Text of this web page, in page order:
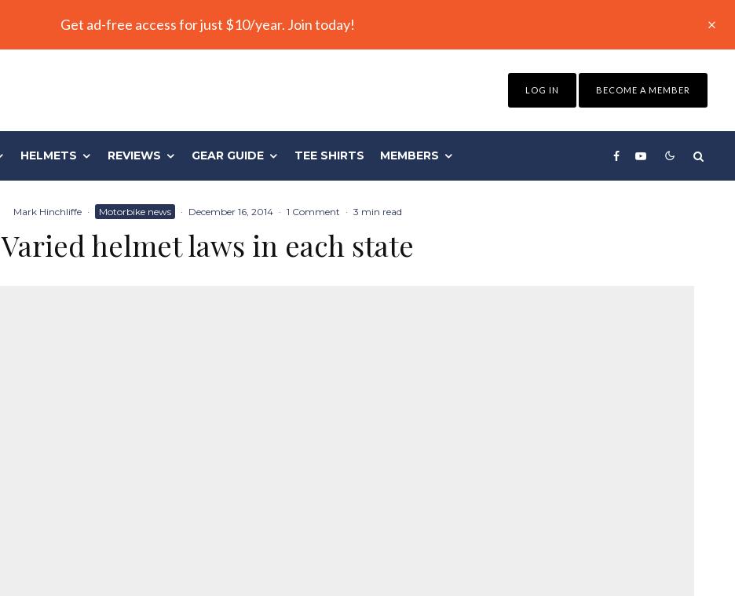
Get ad-free access for just $10/year. Join today!
LOG IN BECOME A MEMBER
HELMETS REVIEWS GEAR GUIDE TEE SHIRTS MEMBERS
Mark Hinchliffe · Motorbike news · December 16, 2014 · 1 Comment · 3 min read
Varied helmet laws in each state